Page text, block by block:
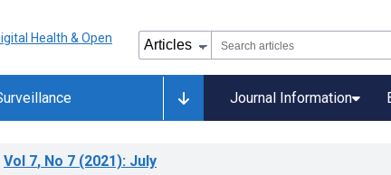
Journal Information
Vol 7, No 7 (2021): July